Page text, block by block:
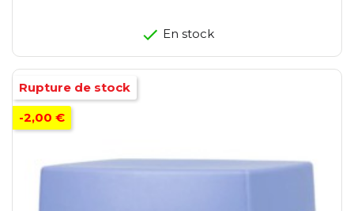
En stock
Rupture de stock
-2,00 €